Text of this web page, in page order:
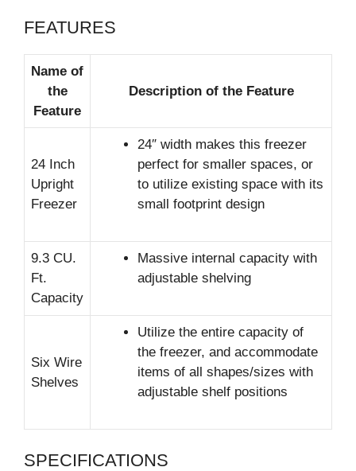
FEATURES
Name of
the
Feature
Description of the Feature
24 Inch
Upright
Freezer
24″ width makes this freezer
perfect for smaller spaces, or
to utilize existing space with its
small footprint design
9.3 CU.
Ft.
Capacity
Massive internal capacity with
adjustable shelving
Six Wire
Shelves
Utilize the entire capacity of
the freezer, and accommodate
items of all shapes/sizes with
adjustable shelf positions
SPECIFICATIONS